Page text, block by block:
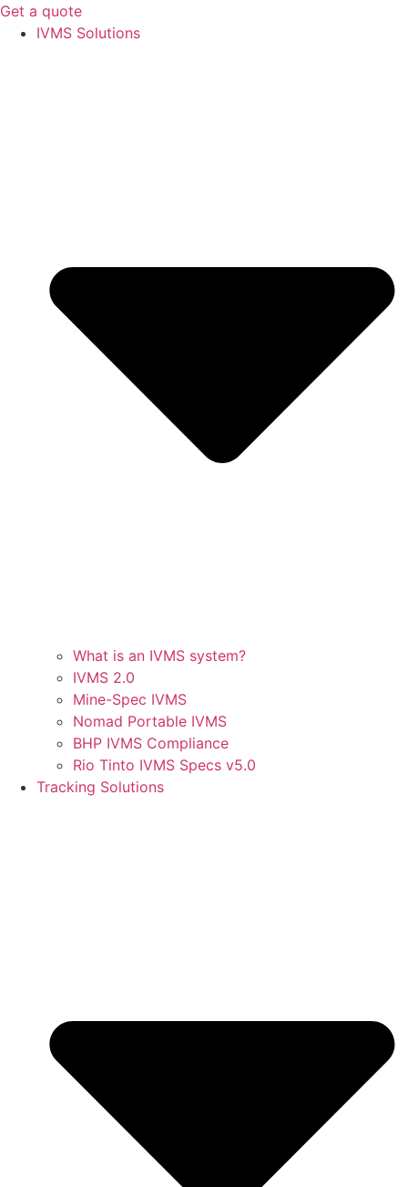
IVMS Solutions
What is an IVMS system?
IVMS 2.0
Mine-Spec IVMS
Nomad Portable IVMS
BHP IVMS Compliance
Rio Tinto IVMS Specs v5.0
Tracking Solutions
Get a quote